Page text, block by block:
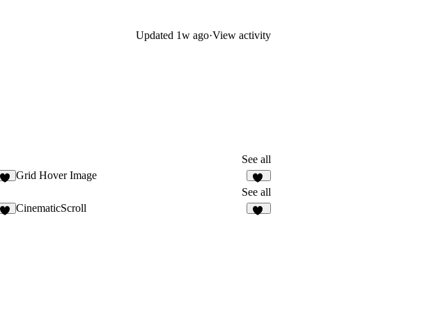
Updated 1w ago·View activity
See all
Grid Hover Image
19
See all
CinematicScroll